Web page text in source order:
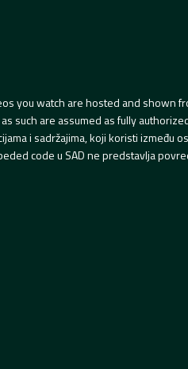
you watch are hosted and shown
are assumed as fully
i sadržajima, koji koristi između
code u SAD ne predstavlja